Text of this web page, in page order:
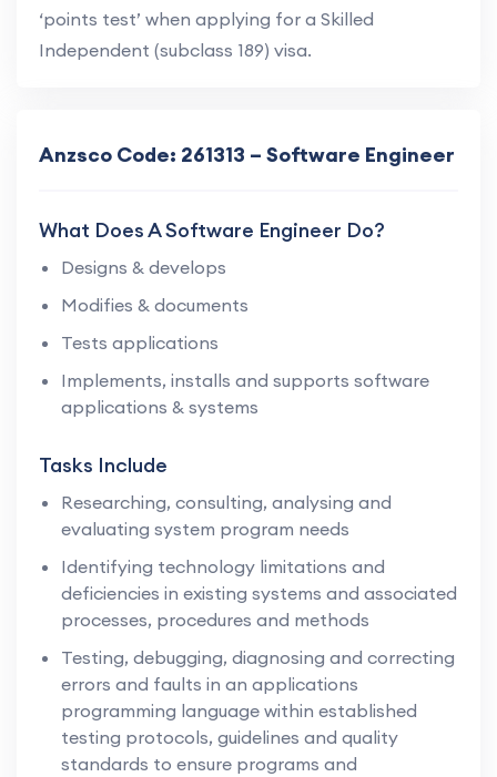
‘points test’ when applying for a Skilled
Independent (subclass 189) visa.
Anzsco Code: 261313 – Software Engineer
What Does A Software Engineer Do?
Designs & develops
Modifies & documents
Tests applications
Implements, installs and supports software
applications & systems
Tasks Include
Researching, consulting, analysing and
evaluating system program needs
Identifying technology limitations and
deficiencies in existing systems and associated
processes, procedures and methods
Testing, debugging, diagnosing and correcting
errors and faults in an applications
programming language within established
testing protocols, guidelines and quality
standards to ensure programs and